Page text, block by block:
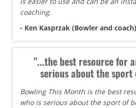
coaching.
- Ken Kasprzak (Bowler and coach)
"...the best resource for
serious about the
Bowling This Month is the best
who is serious about the sport of